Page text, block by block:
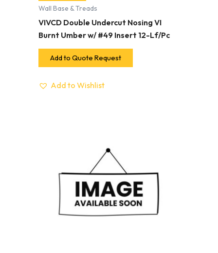
Wall Base & Treads
VIVCD Double Undercut Nosing VI
Burnt Umber w/ #49 Insert 12-Lf/Pc
Add to Quote Request
Add to Wishlist